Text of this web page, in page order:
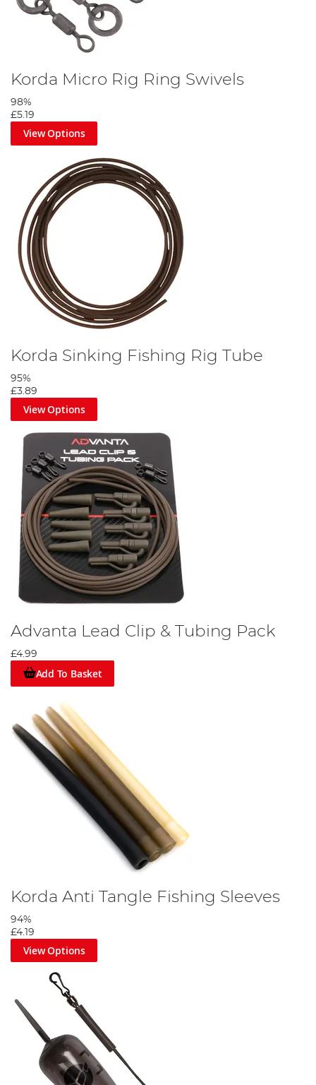
Korda Micro Rig Ring Swivels
98%
£5.19
View Options
Korda Sinking Fishing Rig Tube
95%
£3.89
View Options
Advanta Lead Clip & Tubing Pack
£4.99
Add To Basket
Korda Anti Tangle Fishing Sleeves
94%
£4.19
View Options